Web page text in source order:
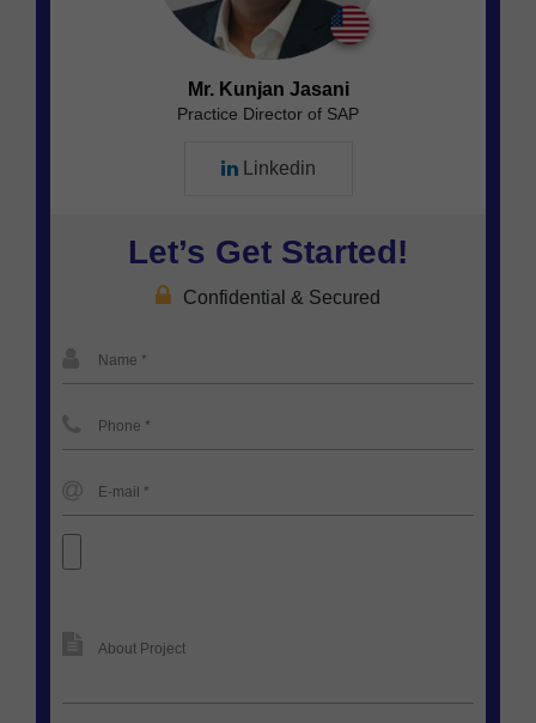
Mr. Kunjan Jasani
Practice Director of SAP
Linkedin
Let’s Get Started!
Confidential & Secured